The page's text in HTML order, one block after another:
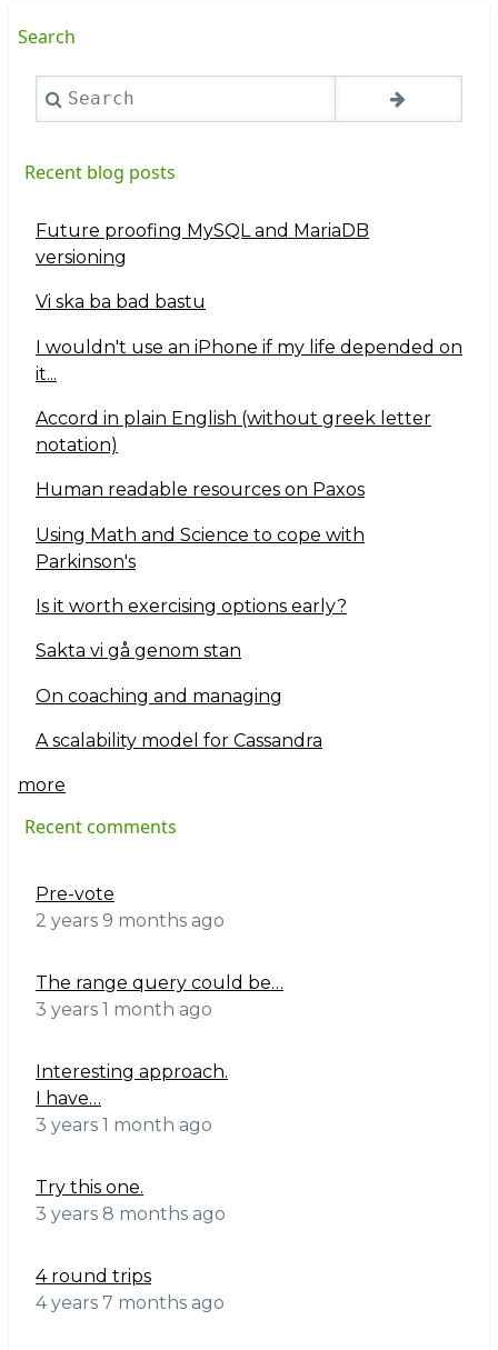
Search
Search
Recent blog posts
Future proofing MySQL and MariaDB
versioning
Vi ska ba bad bastu
I wouldn't use an iPhone if my life depended on
it...
Accord in plain English (without greek letter
notation)
Human readable resources on Paxos
Using Math and Science to cope with
Parkinson's
Is it worth exercising options early?
Sakta vi gå genom stan
On coaching and managing
A scalability model for Cassandra
more
Recent comments
Pre-vote
2 years 9 months ago
The range query could be…
3 years 1 month ago
Interesting approach.
I have…
3 years 1 month ago
Try this one.
3 years 8 months ago
4 round trips
4 years 7 months ago